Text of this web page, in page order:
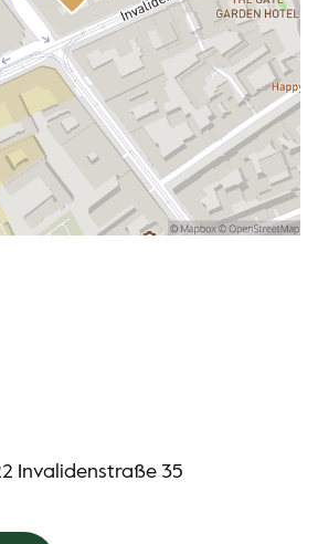
Invalidenstraße 35